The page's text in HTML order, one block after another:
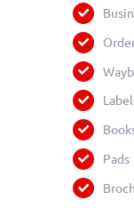
Pads